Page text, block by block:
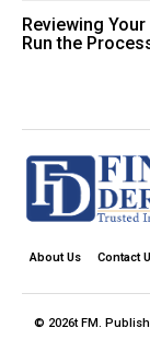
Reviewing
Run the
About Us Contact
© 2026t FM.